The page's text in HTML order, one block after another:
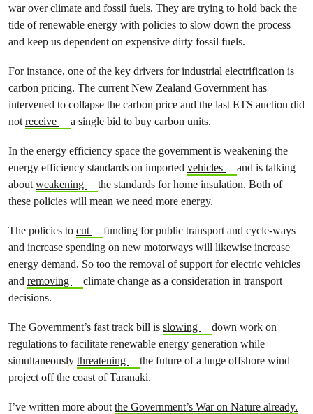
war over climate and fossil fuels. They are trying to hold back the
tide of renewable energy with policies to slow down the process
and keep us dependent on expensive dirty fossil fuels.
For instance, one of the key drivers for industrial electrification is
carbon pricing. The current New Zealand Government has
intervened to collapse the carbon price and the last ETS auction did
notreceive a single bid to buy carbon units.
In the energy efficiency space the government is weakening the
energy efficiency standards on imported vehicles
and is talking
aboutweakening
the standards for home insulation. Both of
these policies will mean we need more energy.
The policies to cut
funding for public transport and cycle-ways
and increase spending on new motorways will likewise increase
energy demand. So too the removal of support for electric vehicles
and removing
climate change as a consideration in transport
decisions.
The Government’s fast track bill is slowing
down work on
regulations to facilitate renewable energy generation while
simultaneously threatening
the future of a huge offshore wind
project off the coast of Taranaki.
I’ve written more aboutthe Government’s War on Nature already.